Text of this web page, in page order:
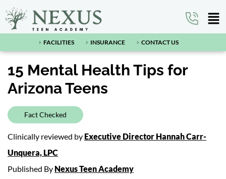
FACILITIES INSURANCE CONTACT US
15 Mental Health Tips for
Arizona Teens
Fact Checked
Clinically reviewed by Executive Director Hannah Carr-
Unquera, LPC
Published By Nexus Teen Academy